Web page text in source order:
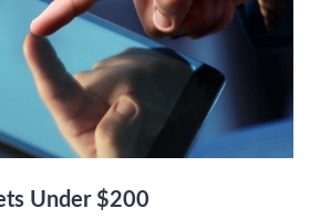
Under $200